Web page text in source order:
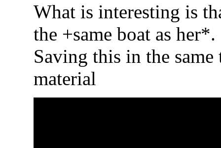
What is interesting is
the +same boat as
Saving this in the same
material